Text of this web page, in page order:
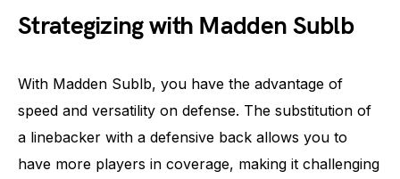
Strategizing with Madden Sublb
With Madden Sublb, you have the advantage of
speed and versatility on defense. The substitution of
a linebacker with a defensive back allows you to
have more players in coverage, making it challenging